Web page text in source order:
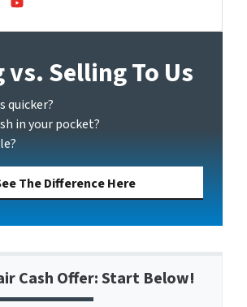
YouTube
Selling To Us
quicker?
in your pocket?
The Difference Here
Cash Offer: Start Below!